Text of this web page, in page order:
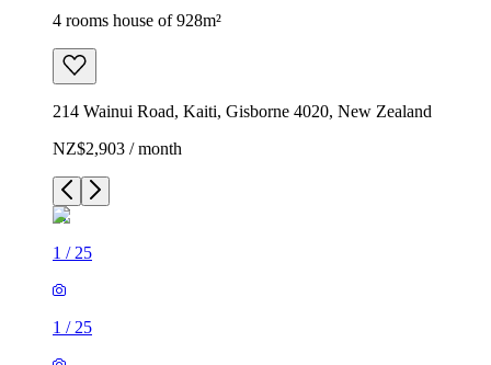
4 rooms house of 928m²
214 Wainui Road, Kaiti, Gisborne 4020, New Zealand
NZ$2,903 / month
1 / 25
1 / 25